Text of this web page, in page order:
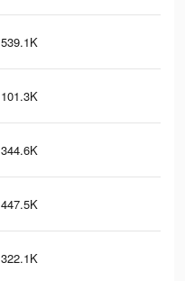
539.1K
101.3K
344.6K
447.5K
322.1K